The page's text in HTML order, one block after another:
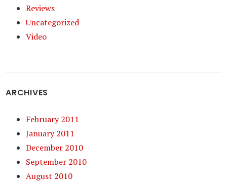
Reviews
Uncategorized
Video
ARCHIVES
February 2011
January 2011
December 2010
September 2010
August 2010